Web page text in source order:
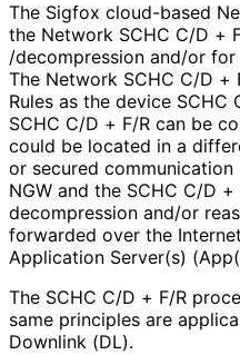
The Sigfox cloud-based
the Network SCHC C/D +
/decompression and/or
The Network SCHC C/D +
Rules as the device SCHC
SCHC C/D + F/R can be
could be located in a
or secured
NGW and the SCHC C/D
decompression and/or
forwarded over the
Application Server(s)
The SCHC C/D + F/R
same principles are
Downlink (DL).